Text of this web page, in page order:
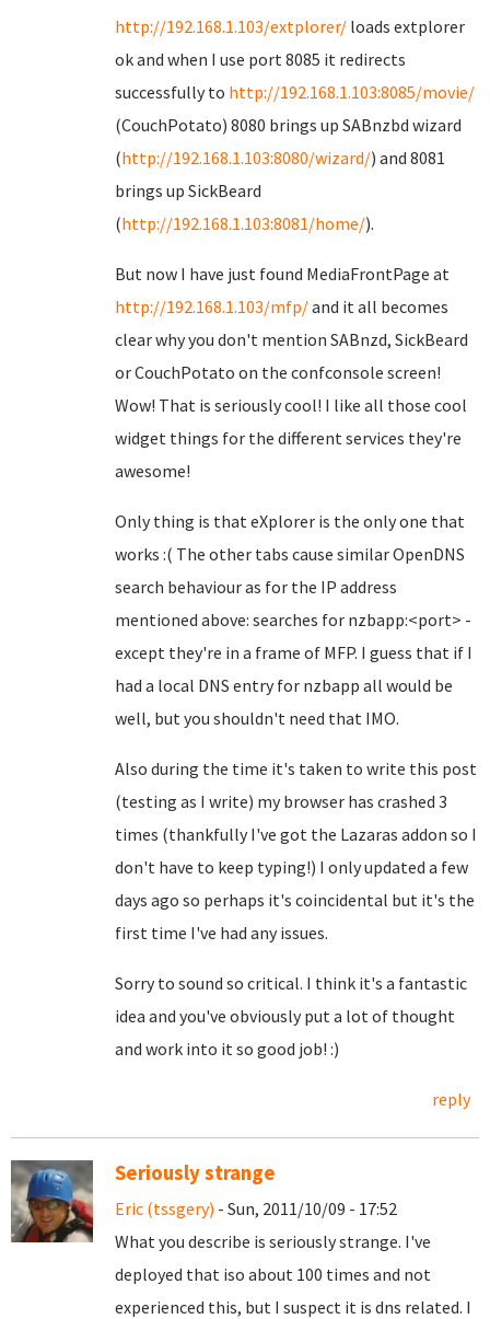
http://192.168.1.103/extplorer/ loads extplorer
ok and when I use port 8085 it redirects
successfully to http://192.168.1.103:8085/movie/
(CouchPotato) 8080 brings up SABnzbd wizard
(http://192.168.1.103:8080/wizard/) and 8081
brings up SickBeard
(http://192.168.1.103:8081/home/).
But now I have just found MediaFrontPage at
http://192.168.1.103/mfp/and it all becomes
clear why you don't mention SABnzd, SickBeard
or CouchPotato on the confconsole screen!
Wow! That is seriously cool! I like all those cool
widget things for the different services they're
awesome!
Only thing is that eXplorer is the only one that
works :( The other tabs cause similar OpenDNS
search behaviour as for the IP address
mentioned above: searches for nzbapp:<port> -
except they're in a frame of MFP. I guess that if I
had a local DNS entry for nzbapp all would be
well, but you shouldn't need that IMO.
Also during the time it's taken to write this post
(testing as I write) my browser has crashed 3
times (thankfully I've got the Lazaras addon so I
don't have to keep typing!) I only updated a few
days ago so perhaps it's coincidental but it's the
first time I've had any issues.
Sorry to sound so critical. I think it's a fantastic
idea and you've obviously put a lot of thought
and work into it so good job! :)
reply
Seriously strange
Eric (tssgery) - Sun, 2011/10/09 - 17:52
What you describe is seriously strange. I've
deployed that iso about 100 times and not
experienced this, but I suspect it is dns related. I